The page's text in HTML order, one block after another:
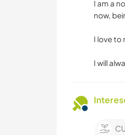
I am a
now,
I love to
I will